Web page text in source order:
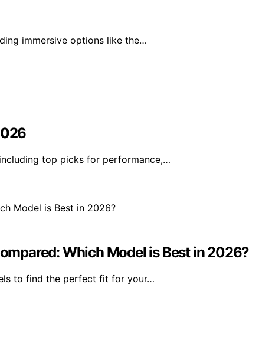
immersive options like the…
top picks for performance,…
Which Model is Best in 2026?
to find the perfect fit for your…